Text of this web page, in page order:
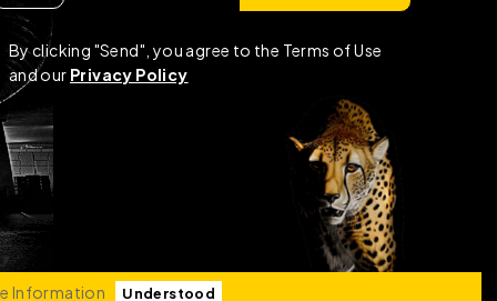
By clicking "Send", you agree to the Terms of Use
and our Privacy Policy
Information Understood